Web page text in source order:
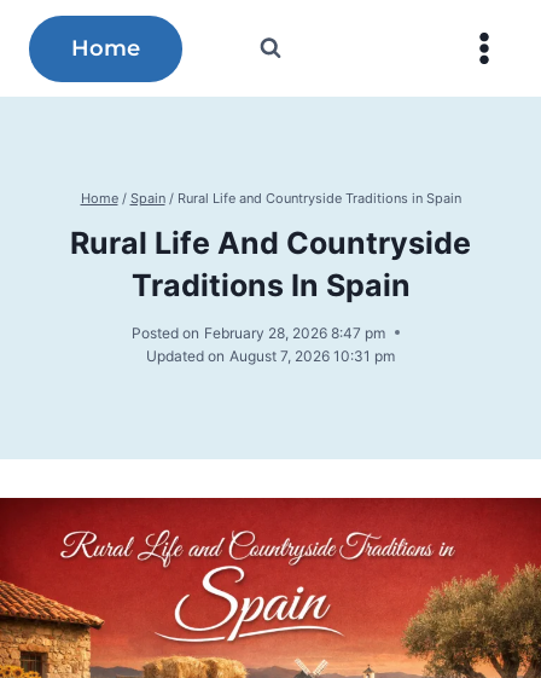
content
Home
Home / Spain / Rural Life and Countryside Traditions in Spain
Rural Life And Countryside
Traditions In Spain
Posted on February 28, 2026 8:47 pm
Updated on August 7, 2026 10:31 pm